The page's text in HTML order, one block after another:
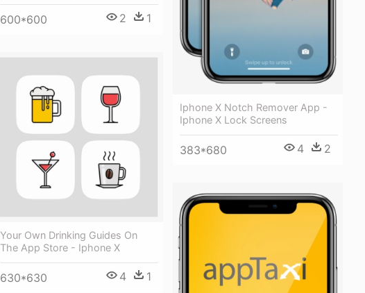
600*600 2 1
Iphone X Notch Remover App -
Iphone X Lock Screens
383*680 4 2
Your Own Drinking Guides On
The App Store - Iphone X
630*630 4 1